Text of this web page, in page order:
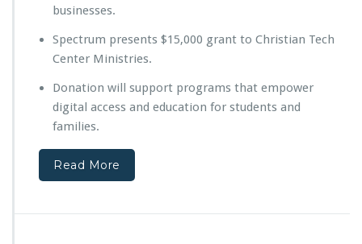
n
h
e
i
businesses.
Spectrum presents $15,000 grant to Christian Tech
Center Ministries.
Donation will support programs that empower
digital access and education for students and
families.
Read More